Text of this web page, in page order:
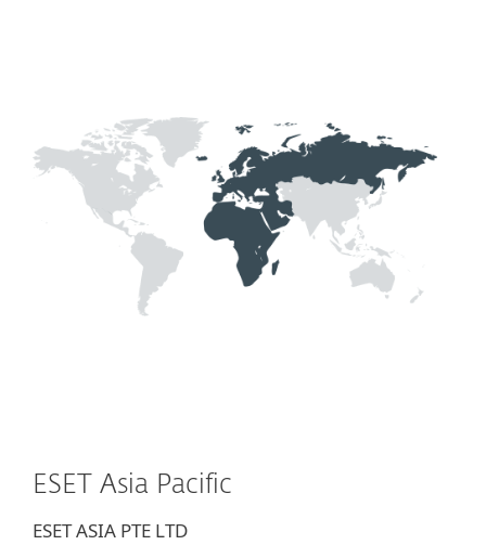
ESET Asia Pacific
ESET ASIA PTE LTD